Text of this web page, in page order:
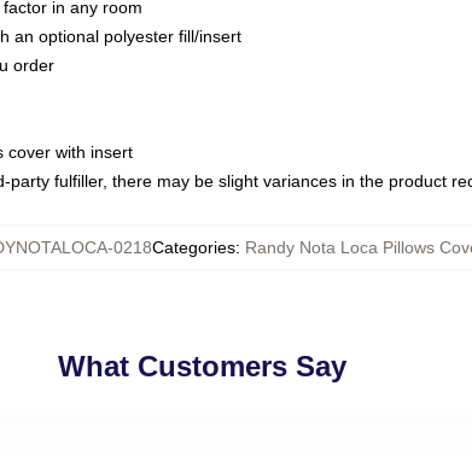
in any room
an optional polyester fill/insert
order
cover with insert
fulfiller, there may be slight variances in the product
0218Categories: Randy Nota Loca Pillows
What Customers Say